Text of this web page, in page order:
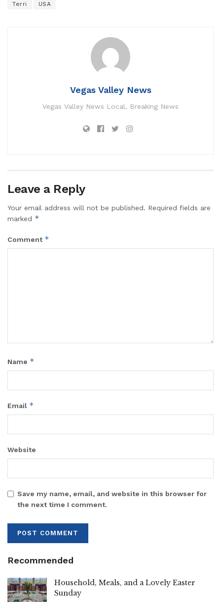
Terri USA
Vegas Valley News
Vegas Valley News Local, Breaking News
Leave a Reply
Your email address will not be published. Required fields are
marked *
Comment *
Name *
Email *
Website
Save my name, email, and website in this browser for
the next time I comment.
Recommended
Household, Meals, and a Lovely Easter
Sunday